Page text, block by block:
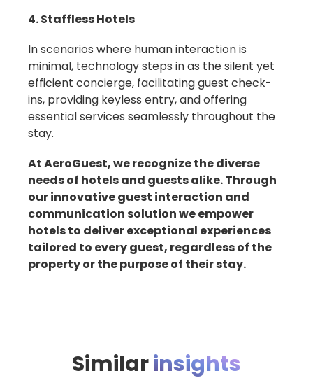
4. Staffless Hotels
In scenarios where human interaction is
minimal, technology steps in as the silent yet
efficient concierge, facilitating guest check-
ins, providing keyless entry, and offering
essential services seamlessly throughout the
stay.
At AeroGuest, we recognize the diverse
needs of hotels and guests alike. Through
our innovative guest interaction and
communication solution we empower
hotels to deliver exceptional experiences
tailored to every guest, regardless of the
property or the purpose of their stay.
Similarinsights